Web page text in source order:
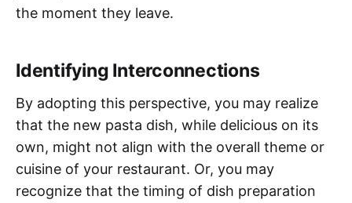
the moment they leave.
Identifying Interconnections
By adopting this perspective, you may realize
that the new pasta dish, while delicious on its
own, might not align with the overall theme or
cuisine of your restaurant. Or, you may
recognize that the timing of dish preparation